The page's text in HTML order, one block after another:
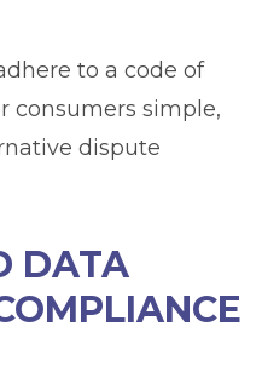
to a code of
consumers simple,
dispute
DATA